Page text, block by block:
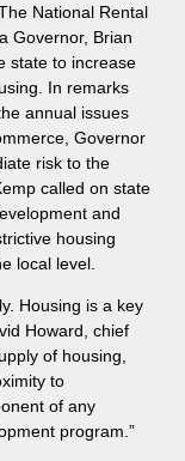
National Rental
Governor, Brian
state to increase
In remarks
annual issues
Governor
risk to the
called on state
and
housing
local level.
Housing is a key
Howard, chief
of housing,
to
of any
program.”